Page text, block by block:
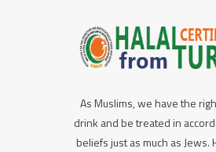
As Muslims, we have the
drink and be treated in
beliefs just as much as Jews.